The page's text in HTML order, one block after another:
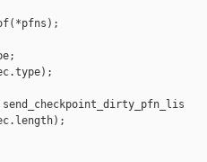
send_checkpoint_dirty_pfn_lis